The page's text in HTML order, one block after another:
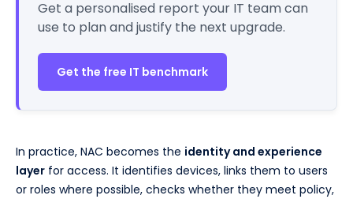
Get a personalised report your IT team can
use to plan and justify the next upgrade.
Get the free IT benchmark
In practice, NAC becomes the identity and experience
layer for access. It identifies devices, links them to users
or roles where possible, checks whether they meet policy,